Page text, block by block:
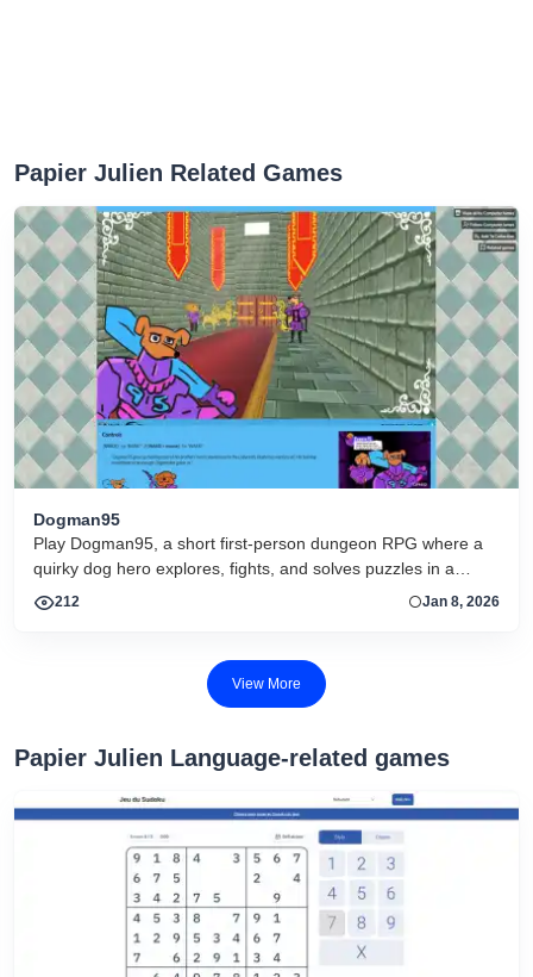
Papier Julien Related Games
Dogman95
Play Dogman95, a short first-person dungeon RPG where a
quirky dog hero explores, fights, and solves puzzles in a
comedic fantasy adventure.
212 Jan 8, 2026
View More
Papier Julien Language-related games